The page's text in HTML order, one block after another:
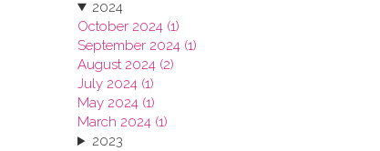
2024
October 2024 (1)
September 2024 (1)
August 2024 (2)
July 2024 (1)
May 2024 (1)
March 2024 (1)
2023